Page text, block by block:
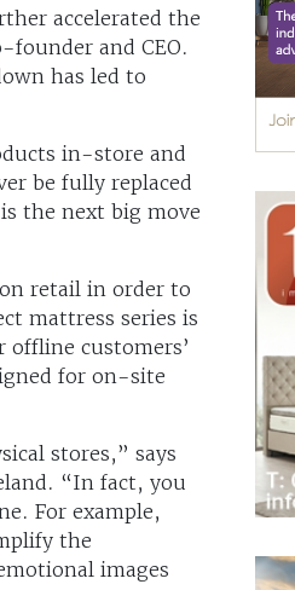
accelerated the
founder and CEO.
has led to
in-store and
be fully replaced
the next big move
retail in order to
mattress series is
offline customers’
for on-site
stores,” says
“In fact, you
For example,
the
images